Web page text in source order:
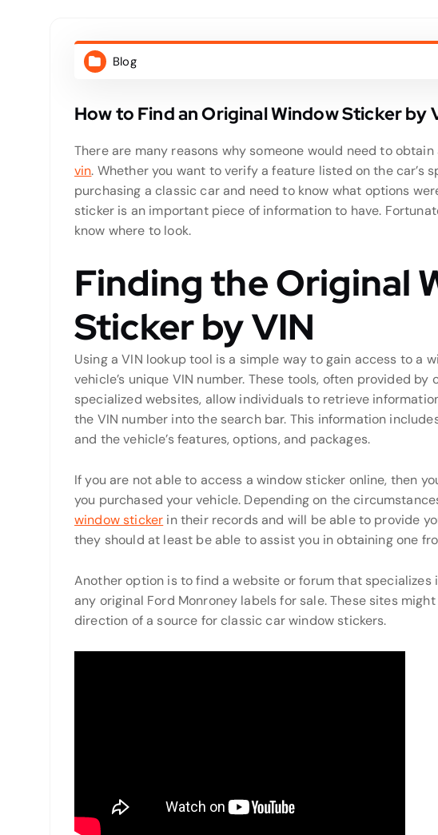
Blog
How to Find an Original Window Sticker by
There are many reasons why someone would need to obtain
vin. Whether you want to verify a feature listed on the car’s
purchasing a classic car and need to know what options
sticker is an important piece of information to have.
know where to look.
Finding the Original
Sticker by VIN
Using a VIN lookup tool is a simple way to gain access to a
vehicle’s unique VIN number. These tools, often provided
specialized websites, allow individuals to retrieve
the VIN number into the search bar. This information
and the vehicle’s features, options, and packages.
If you are not able to access a window sticker online, then
you purchased your vehicle. Depending on the
window sticker in their records and will be able to provide
they should at least be able to assist you in obtaining one
Another option is to find a website or forum that specializes
any original Ford Monroney labels for sale. These sites
direction of a source for classic car window stickers.